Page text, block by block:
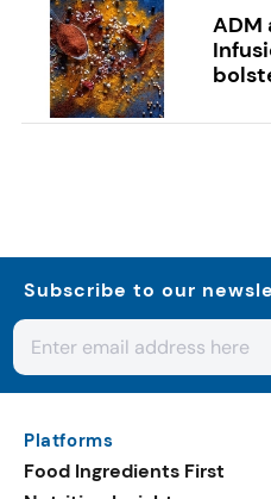
ADM
Subscribe to our
Platforms
Food Ingredients First